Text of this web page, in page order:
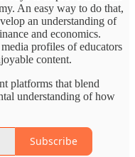
An easy way to do that,
an understanding of
and economics.
profiles of educators
content.
platforms that blend
understanding of how
Subscribe